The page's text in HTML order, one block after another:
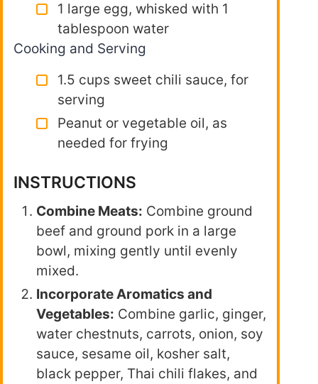
1 large egg, whisked with 1
tablespoon water
Cooking and Serving
1.5 cups sweet chili sauce, for
serving
Peanut or vegetable oil, as
needed for frying
INSTRUCTIONS
Combine Meats: Combine ground
beef and ground pork in a large
bowl, mixing gently until evenly
mixed.
Incorporate Aromatics and
Vegetables: Combine garlic, ginger,
water chestnuts, carrots, onion, soy
sauce, sesame oil, kosher salt,
black pepper, Thai chili flakes, and